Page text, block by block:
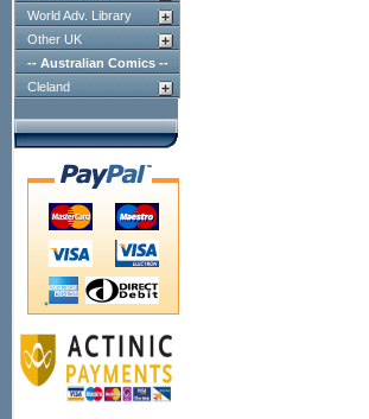
World Adv. Library
Other UK
-- Australian Comics --
Cleland